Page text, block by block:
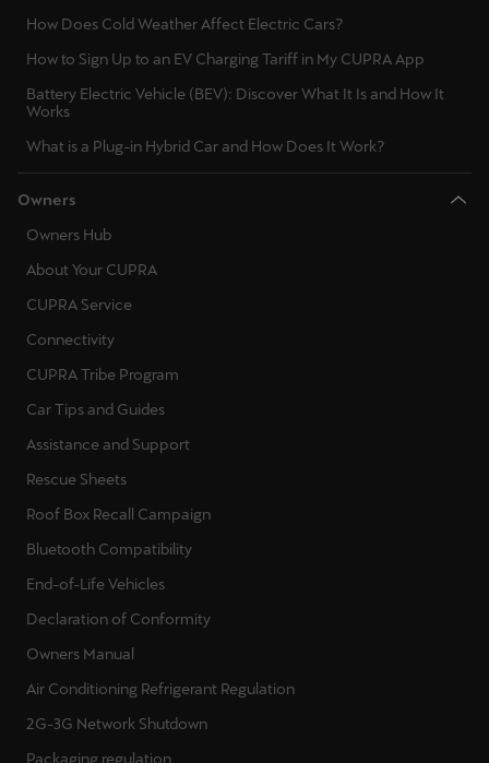
How Does Cold Weather Affect Electric Cars?
How to Sign Up to an EV Charging Tariff in My CUPRA App
Battery Electric Vehicle (BEV): Discover What It Is and How It
Works
What is a Plug-in Hybrid Car and How Does It Work?
Owners
Owners Hub
About Your CUPRA
CUPRA Service
Connectivity
CUPRA Tribe Program
Car Tips and Guides
Assistance and Support
Rescue Sheets
Roof Box Recall Campaign
Bluetooth Compatibility
End-of-Life Vehicles
Declaration of Conformity
Owners Manual
Air Conditioning Refrigerant Regulation
2G-3G Network Shutdown
Packaging regulation